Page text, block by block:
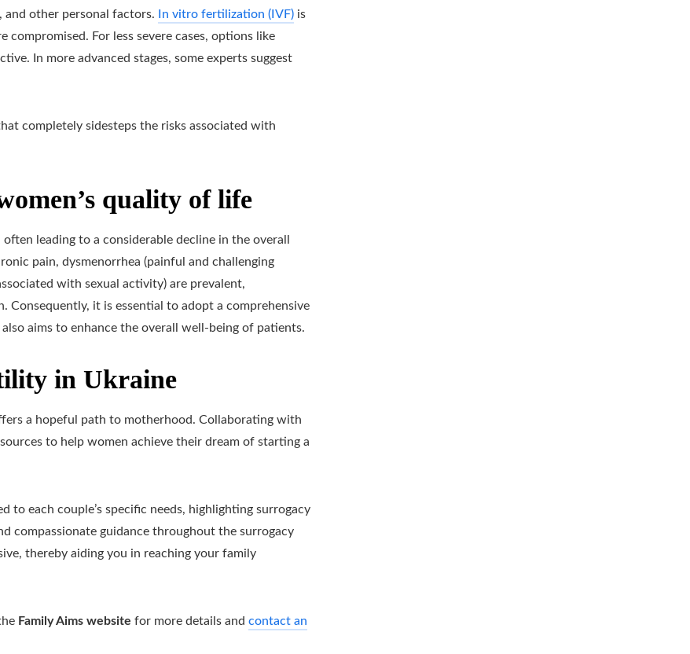
and other personal factors.
In vitro fertilization (IVF) is
For less severe cases, options like
In more advanced stages, some experts suggest
completely sidesteps the risks associated with
quality of life
leading to a considerable decline in the overall
pain, dysmenorrhea (painful and challenging
with sexual activity) are prevalent,
it is essential to adopt a comprehensive
aims to enhance the overall well-being of patients.
in Ukraine
a hopeful path to motherhood. Collaborating with
to help women achieve their dream of starting a
to each couple’s specific needs, highlighting surrogacy
compassionate guidance throughout the surrogacy
thereby aiding you in reaching your family
Family Aims website for more details and contact an